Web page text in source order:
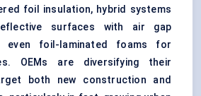
foil insulation, hybrid systems
surfaces with air gap
even foil-laminated foams for
OEMs are diversifying their
both new construction and